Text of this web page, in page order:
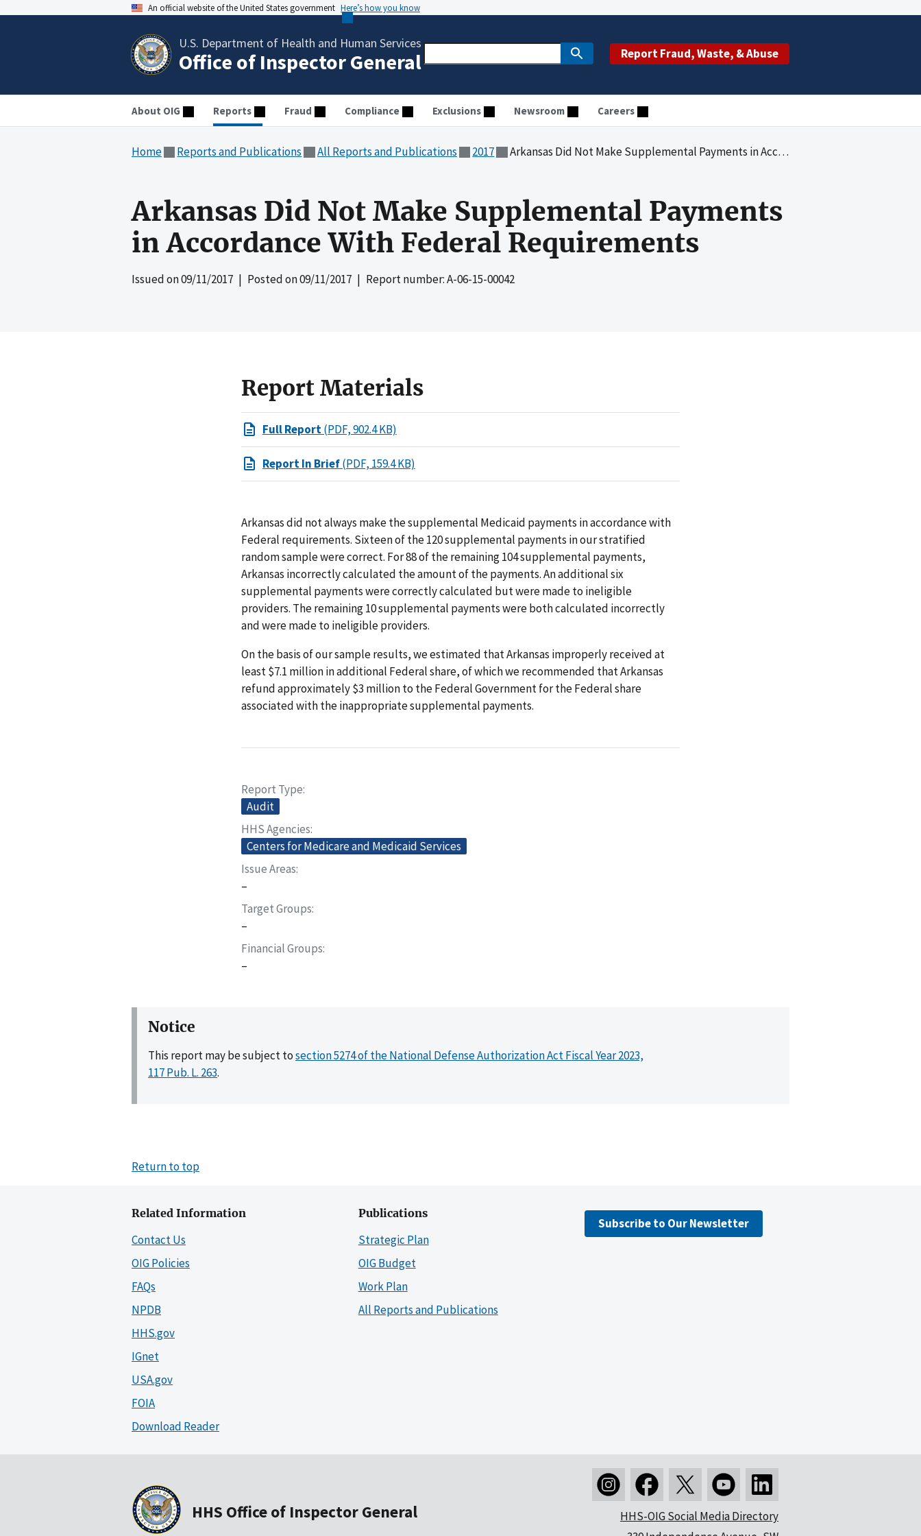
An official website of the United States government Here’s how you know
U.S. Department of Health and Human Services
Office of Inspector General Report Fraud, Waste, & Abuse
About OIG Reports Fraud Compliance Exclusions Newsroom Careers
Home Reports and Publications All Reports and Publications 2017 Arkansas Did Not Make Supplemental Payments in Accordance With Federal Requirements
Arkansas Did Not Make Supplemental Payments
in Accordance With Federal Requirements
Issued on09/11/2017 | Posted on09/11/2017 | Report number: A-06-15-00042
Report Materials
Full Report(PDF, 902.4 KB)
Report In Brief(PDF, 159.4 KB)
Arkansas did not always make the supplemental Medicaid payments in accordance with
Federal requirements. Sixteen of the 120 supplemental payments in our stratified
random sample were correct. For 88 of the remaining 104 supplemental payments,
Arkansas incorrectly calculated the amount of the payments. An additional six
supplemental payments were correctly calculated but were made to ineligible
providers. The remaining 10 supplemental payments were both calculated incorrectly
and were made to ineligible providers.
On the basis of our sample results, we estimated that Arkansas improperly received at
least $7.1 million in additional Federal share, of which we recommended that Arkansas
refund approximately $3 million to the Federal Government for the Federal share
associated with the inappropriate supplemental payments.
Report Type
Audit
HHS Agencies
Centers for Medicare and Medicaid Services
Issue Areas
–
Target Groups
–
Financial Groups
–
Notice
This report may be subject tosection 5274 of the National Defense Authorization Act Fiscal Year 2023,
117 Pub. L. 263.
Return to top
Related Information
Contact Us
OIG Policies
FAQs
NPDB
HHS.gov
IGnet
USA.gov
FOIA
Download Reader
Publications
Strategic Plan
OIG Budget
Work Plan
All Reports and Publications
Subscribe to Our Newsletter
HHS Office of Inspector General
HHS-OIG Social Media Directory